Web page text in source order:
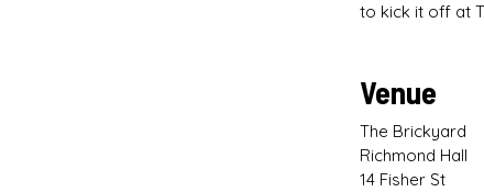
to kick it off at
Venue
The Brickyard
Richmond Hall
14 Fisher St